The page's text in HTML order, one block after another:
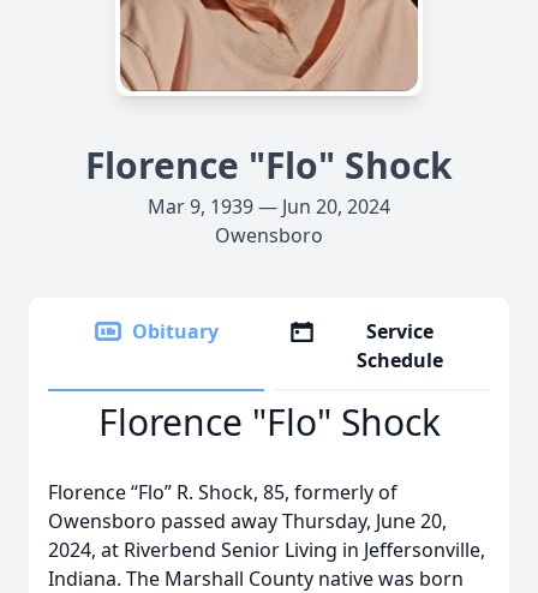
Florence "Flo" Shock
Mar 9, 1939 — Jun 20, 2024
Owensboro
Obituary
Service
Schedule
Florence "Flo" Shock
Florence “Flo” R. Shock, 85, formerly of
Owensboro passed away Thursday, June 20,
2024, at Riverbend Senior Living in Jeffersonville,
Indiana. The Marshall County native was born